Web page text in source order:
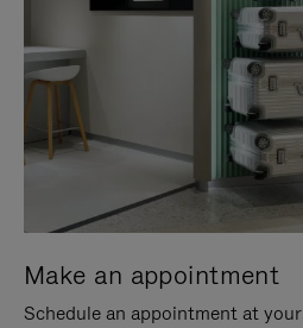
Make an appointment
Schedule an appointment at your